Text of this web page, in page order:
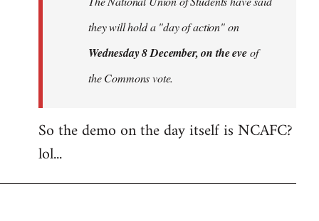
they will hold a "day of action" on
Wednesday 8 December, on the eveof
the Commons vote.
So the demo on the day itself is NCAFC?
lol...